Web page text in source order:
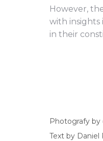
However,
with insights
in their
Photografy by
Text by Daniel